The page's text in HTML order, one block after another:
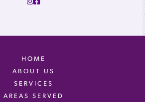
HOME
ABOUT US
SERVICES
AREAS SERVED